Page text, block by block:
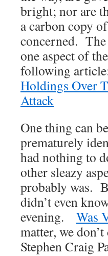
bright; nor are
a carbon copy
concerned.
one aspect of
following
Holdings Over
Attack
One thing can
prematurely
had nothing to
other sleazy
probably was.
didn’t even
evening. Was
matter, we
Stephen Craig